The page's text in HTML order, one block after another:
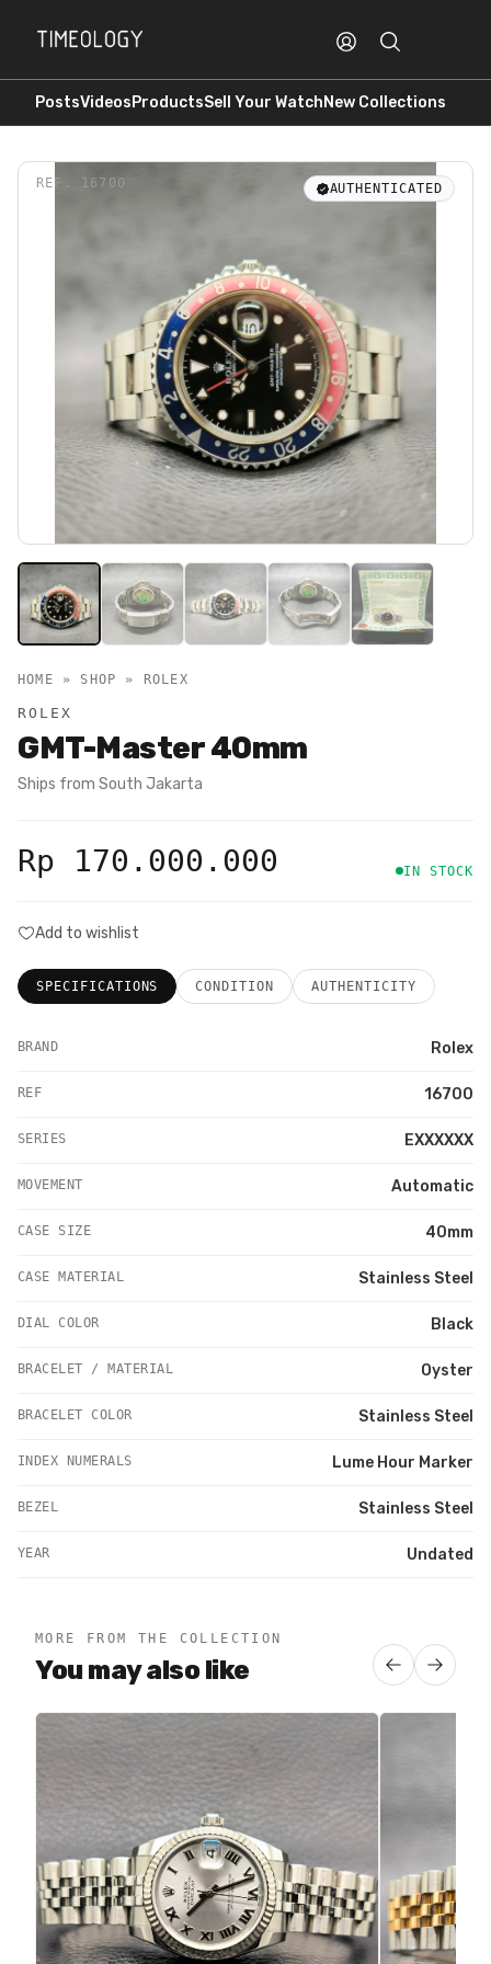
PostsVideosProductsSell Your WatchNew Collections
REF. 16700 AUTHENTICATED
HOME » SHOP » ROLEX
ROLEX
GMT-Master 40mm
Ships from South Jakarta
Rp 170.000.000 IN STOCK
Add to wishlist
SPECIFICATIONS CONDITION AUTHENTICITY
BRAND Rolex
REF 16700
SERIES EXXXXXX
MOVEMENT Automatic
CASE SIZE 40mm
CASE MATERIAL Stainless Steel
DIAL COLOR Black
BRACELET / MATERIAL Oyster
BRACELET COLOR Stainless Steel
INDEX NUMERALS Lume Hour Marker
BEZEL Stainless Steel
YEAR Undated
MORE FROM THE COLLECTION
You may also like